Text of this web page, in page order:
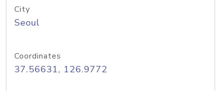
City
Seoul
Coordinates
37.56631, 126.9772